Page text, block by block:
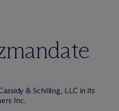
& Schilling, LLC in its
Inc.